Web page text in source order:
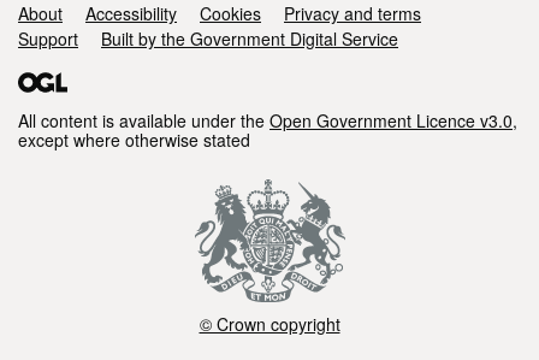
Support links
About Accessibility Cookies
Privacy and terms
Support
Built by the Government Digital Service
All content is available under the Open Government Licence v3.0,
except where otherwise stated
© Crown copyright